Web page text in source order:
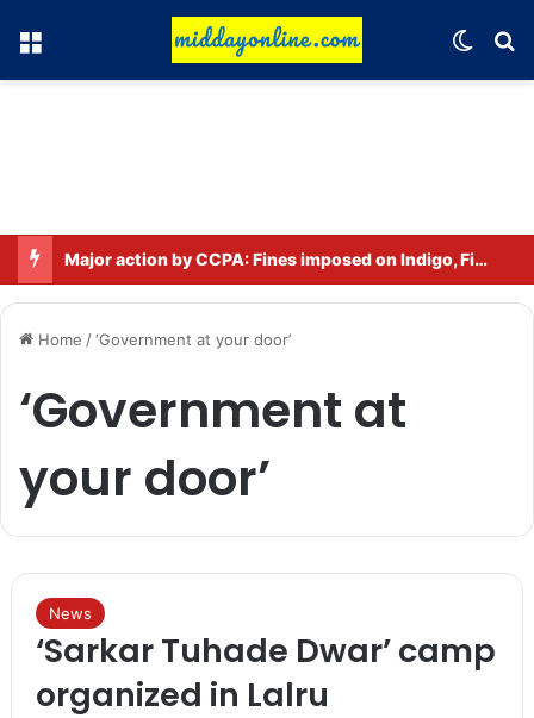
Menu
Major action by CCPA: Fines imposed on Indigo, FirstCry, and PhysicsWallah
Home /‘Government at your door’
‘Government at
your door’
News
‘Sarkar Tuhade Dwar’ camp
organized in Lalru